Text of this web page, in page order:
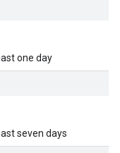
one day
seven days